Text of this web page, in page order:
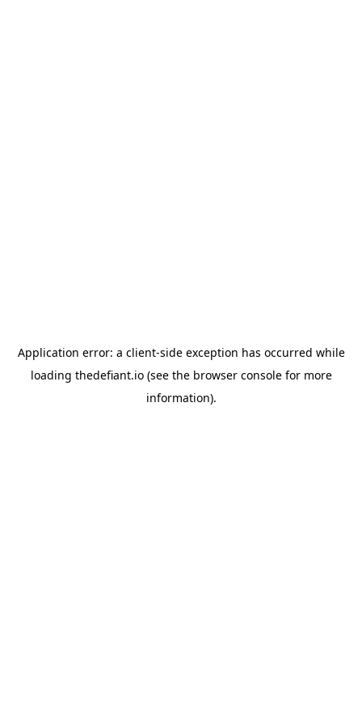
Application error: a client-side exception has occurred while
loading thedefiant.io(see the browser consolefor more
information).